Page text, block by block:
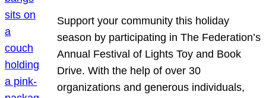
Support your community this holiday
season by participating in The Federation’s
Annual Festival of Lights Toy and Book
Drive. With the help of over 30
organizations and generous individuals,